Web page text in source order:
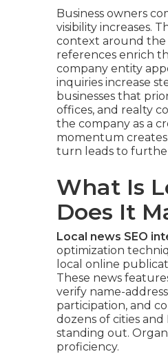
Business owners
visibility increases.
context around the
references enrich
company entity
inquiries increase
businesses that
offices, and realty
the company as a
momentum
turn leads to
What Is
Does It
Local news SEO
optimization
local online
These news
verify name-
participation, and
dozens of cities
standing out.
proficiency.